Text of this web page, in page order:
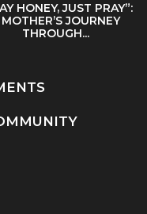
HONEY, JUST PRAY”:
JOURNEY
THROUGH...